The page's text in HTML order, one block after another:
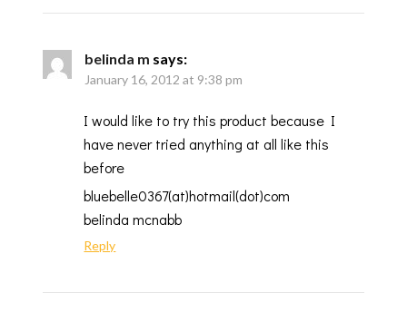
belinda m says:
January 16, 2012 at 9:38 pm
I would like to try this product because I
have never tried anything at all like this
before
bluebelle0367(at)hotmail(dot)com
belinda mcnabb
Reply